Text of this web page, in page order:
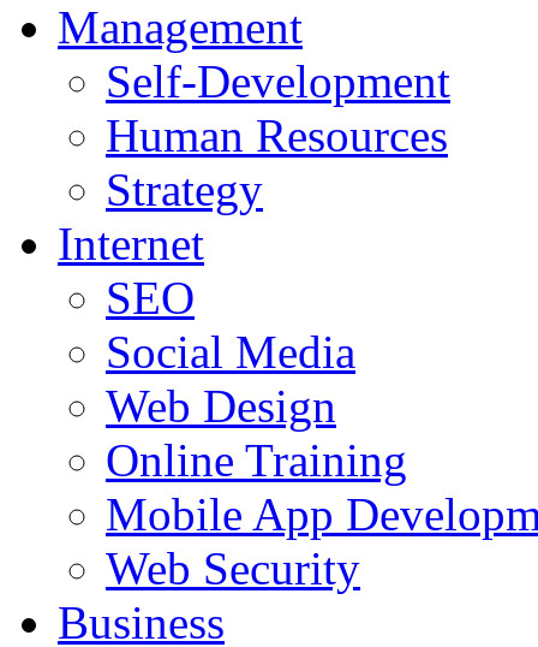
Management
Self-Development
Human Resources
Strategy
Internet
SEO
Social Media
Web Design
Online Training
Mobile App
Web Security
Business